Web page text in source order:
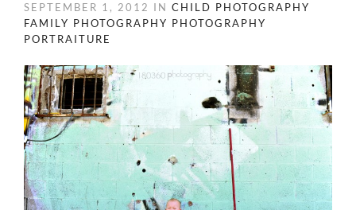
SEPTEMBER 1, 2012 IN CHILD PHOTOGRAPHY
FAMILY PHOTOGRAPHY PHOTOGRAPHY
PORTRAITURE